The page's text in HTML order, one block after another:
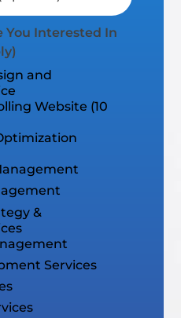
You Interested In
and
Website (10
&
Services